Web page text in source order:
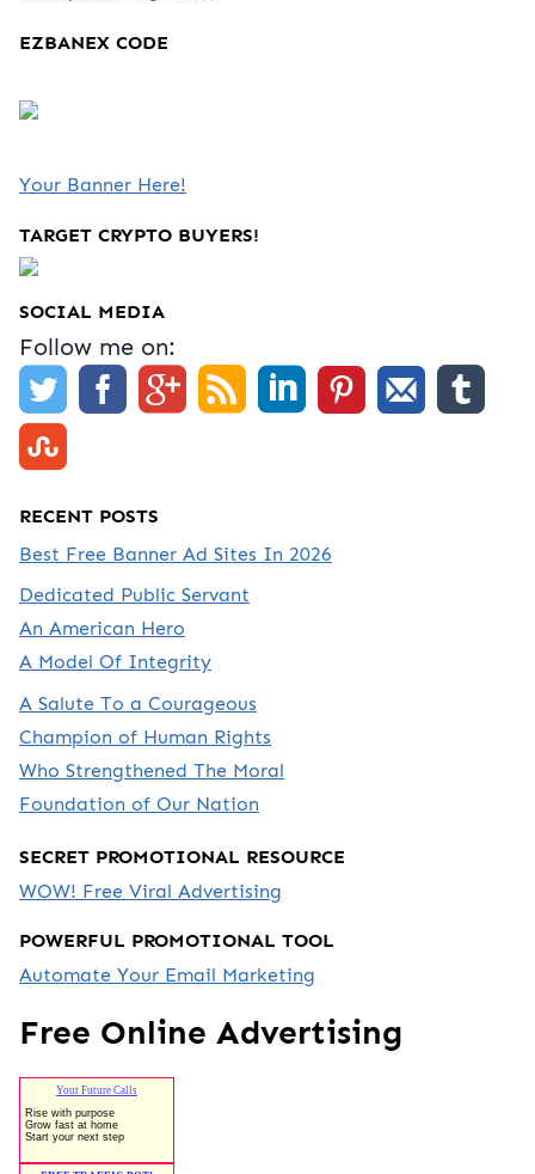
EZBANEX CODE
Your Banner Here!
TARGET CRYPTO BUYERS!
SOCIAL MEDIA
Follow me on:
RECENT POSTS
Best Free Banner Ad Sites In 2026
Dedicated Public Servant
An American Hero
A Model Of Integrity
A Salute To a Courageous
Champion of Human Rights
Who Strengthened The Moral
Foundation of Our Nation
SECRET PROMOTIONAL RESOURCE
WOW! Free Viral Advertising
POWERFUL PROMOTIONAL TOOL
Automate Your Email Marketing
Free Online Advertising